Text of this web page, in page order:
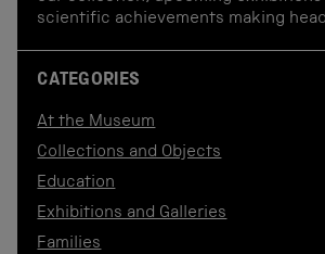
scientific achievements making
CATEGORIES
At the Museum
Collections and Objects
Education
Exhibitions and Galleries
Families